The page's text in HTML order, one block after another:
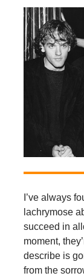
I’ve always
lachrymose
succeed in
moment,
describe is
from the